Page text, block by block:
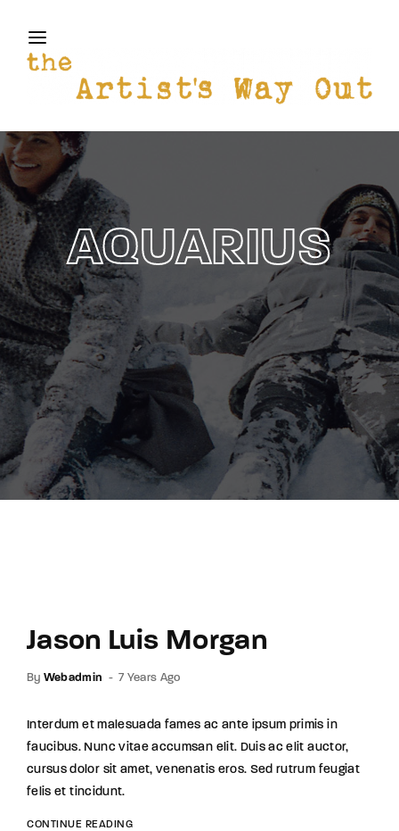
AQUARIUS
Jason Luis Morgan
By Webadmin 7 Years Ago
Interdum et malesuada fames ac ante ipsum primis in
faucibus. Nunc vitae accumsan elit. Duis ac elit auctor,
cursus dolor sit amet, venenatis eros. Sed rutrum feugiat
felis et tincidunt.
CONTINUE READING
Press Enter / Return to begin your search or hit
Username or Email Address
Password
SIGN IN
Remember Me
Lost Your Password?
By signing in, you agree to
our terms and
conditions
and our privacy policy